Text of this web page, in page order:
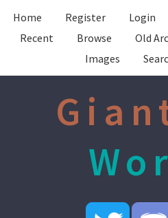
Home Register Login
Recent
Browse Old
Images